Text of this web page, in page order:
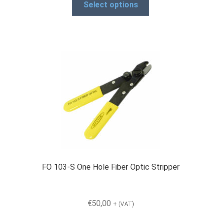
€239,00
through
Select options
The
options
FO 103-S One Hole Fiber Optic Stripper
€50,00 + (VAT)